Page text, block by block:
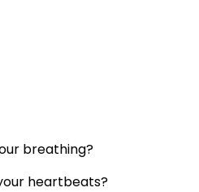
breathing?
heartbeats?